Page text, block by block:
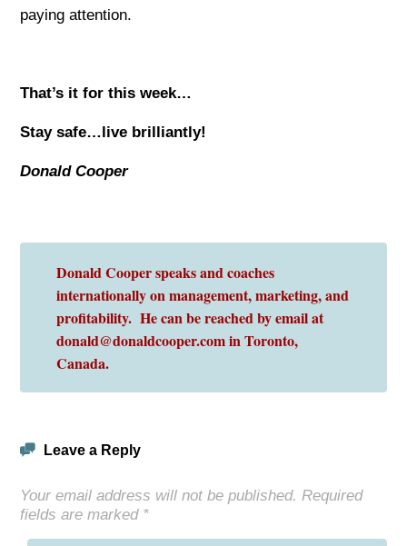
paying attention.
That’s it for this week…
Stay safe…live brilliantly!
Donald Cooper
Donald Cooper speaks and coaches
internationally on management, marketing, and
profitability. He can be reached by email at
donald@donaldcooper.com in Toronto,
Canada.
Leave a Reply
Your email address will not be published. Required
fields are marked *